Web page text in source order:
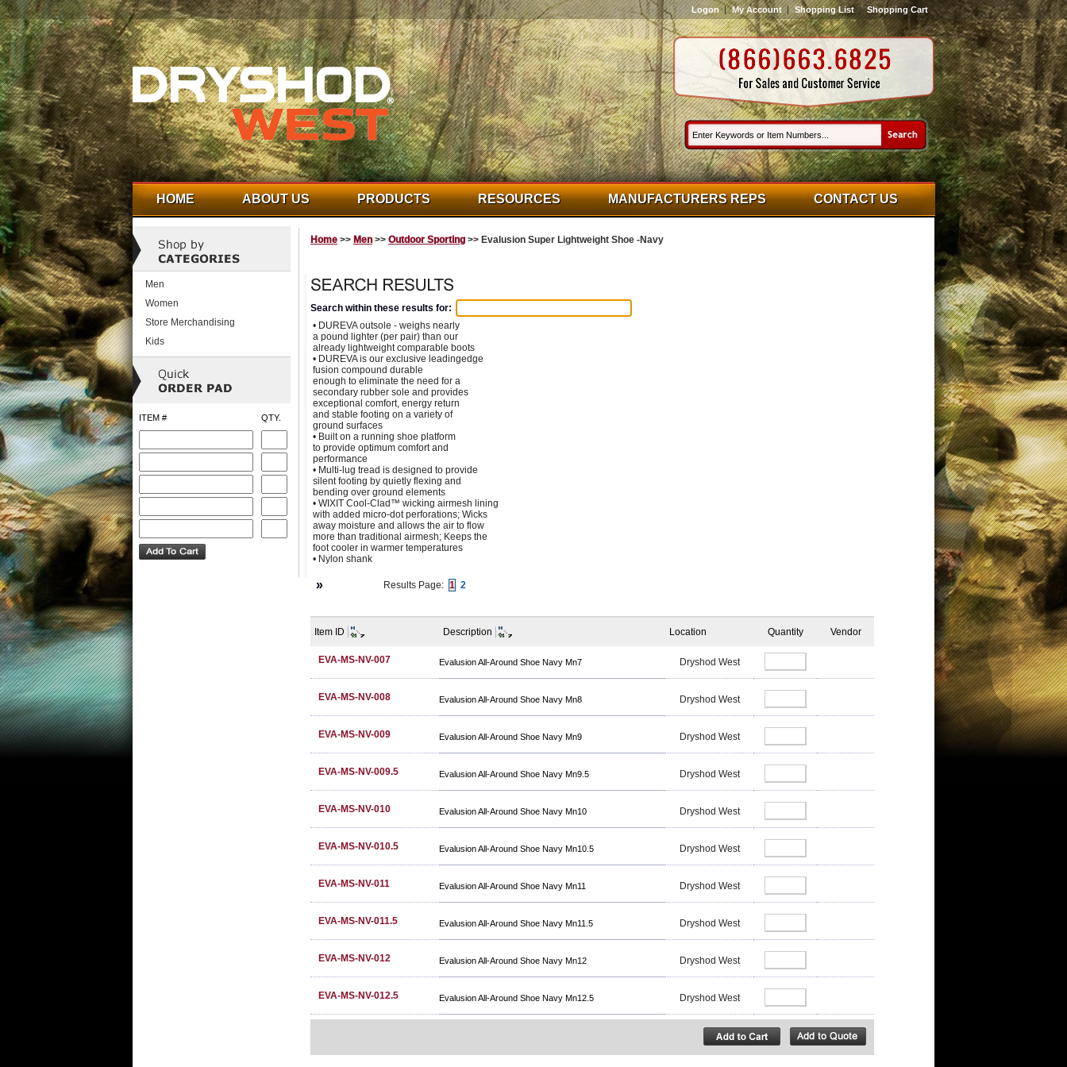
Logon My Account Shopping List Shopping Cart
HOME ABOUT US PRODUCTS RESOURCES MANUFACTURERS REPS CONTACT US
Men
Women
Store Merchandising
Kids
ITEM # QTY.
Home >> Men >> Outdoor Sporting >> Evalusion Super Lightweight Shoe -Navy
Search within these results for:
• DUREVA outsole - weighs nearly
a pound lighter (per pair) than our
already lightweight comparable boots
• DUREVA is our exclusive leadingedge
fusion compound durable
enough to eliminate the need for a
secondary rubber sole and provides
exceptional comfort, energy return
and stable footing on a variety of
ground surfaces
• Built on a running shoe platform
to provide optimum comfort and
performance
• Multi-lug tread is designed to provide
silent footing by quietly flexing and
bending over ground elements
• WIXIT Cool-Clad™ wicking airmesh lining
with added micro-dot perforations; Wicks
away moisture and allows the air to flow
more than traditional airmesh; Keeps the
foot cooler in warmer temperatures
• Nylon shank
» Results Page: 1 2
Item ID Description Location Quantity Vendor
EVA-MS-NV-007 Evalusion All-Around Shoe Navy Mn7 Dryshod West
EVA-MS-NV-008 Evalusion All-Around Shoe Navy Mn8 Dryshod West
EVA-MS-NV-009 Evalusion All-Around Shoe Navy Mn9 Dryshod West
EVA-MS-NV-009.5 Evalusion All-Around Shoe Navy Mn9.5 Dryshod West
EVA-MS-NV-010 Evalusion All-Around Shoe Navy Mn10 Dryshod West
EVA-MS-NV-010.5 Evalusion All-Around Shoe Navy Mn10.5 Dryshod West
EVA-MS-NV-011 Evalusion All-Around Shoe Navy Mn11 Dryshod West
EVA-MS-NV-011.5 Evalusion All-Around Shoe Navy Mn11.5 Dryshod West
EVA-MS-NV-012 Evalusion All-Around Shoe Navy Mn12 Dryshod West
EVA-MS-NV-012.5 Evalusion All-Around Shoe Navy Mn12.5 Dryshod West